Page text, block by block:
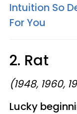
Intuition So
For You
2. Rat
(1948, 1960,
Lucky